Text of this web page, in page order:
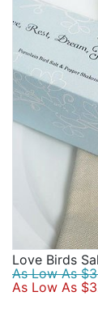
Birthday
Corporate
Clearance
Contact Us
1-
International:
Mon - Fri
info@beau-
Help
Love Birds
As Low As
As Low As